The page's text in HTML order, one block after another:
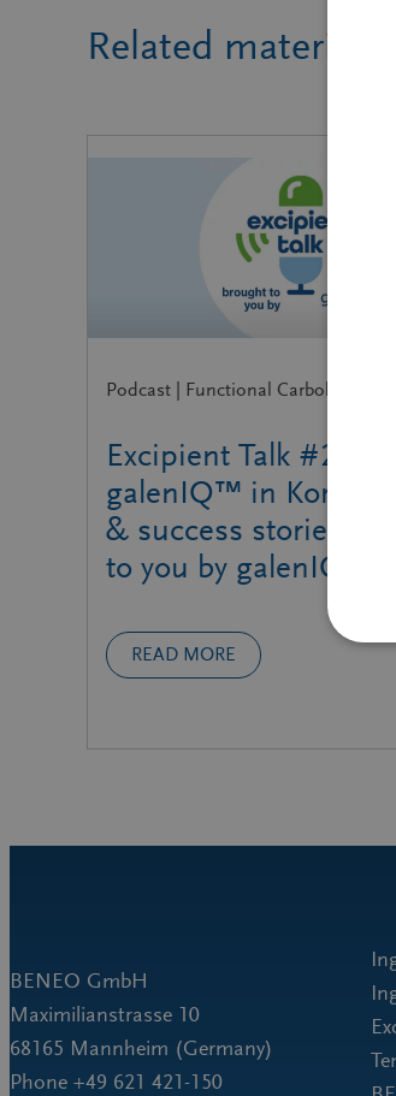
Related material
Podcast | Functional Carbohydrates
Excipient Talk #27 |
galenIQ™ in Korea:
& success stories |
to you by galenIQ™!
READ MORE
BENEO GmbH
Maximilianstrasse 10
68165 Mannheim (Germany)
Phone +49 621 421-150